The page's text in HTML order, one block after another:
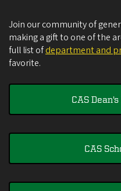
Join our community of
making a gift to one of the
full list ofdepartment and
favorite.
CAS
CAS